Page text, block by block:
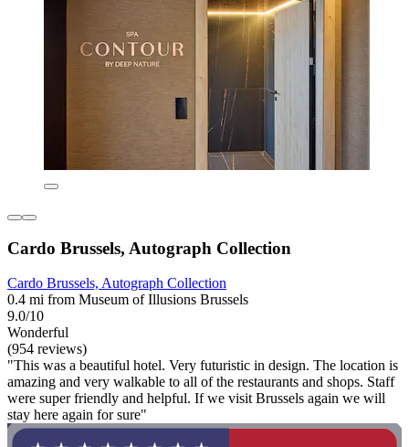
Cardo Brussels, Autograph Collection
Cardo Brussels, Autograph Collection
0.4 mi from Museum of Illusions Brussels
9.0/10
Wonderful
(954 reviews)
"This was a beautiful hotel. Very futuristic in design. The location is
amazing and very walkable to all of the restaurants and shops. Staff
were super friendly and helpful. If we visit Brussels again we will
stay here again for sure"